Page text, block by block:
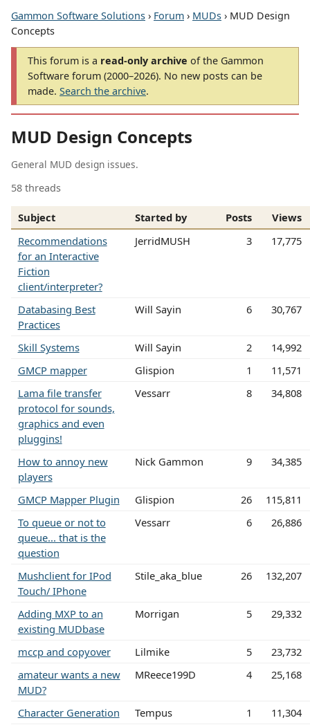
Gammon Software Solutions › Forum › MUDs › MUD Design
Concepts
This forum is a read-only archive of the Gammon
Software forum (2000–2026). No new posts can be
made. Search the archive.
MUD Design Concepts
General MUD design issues.
58 threads
Subject Started by Posts
Views
Recommendations
for an Interactive
Fiction
client/interpreter?
JerridMUSH 3 17,775
Databasing Best
Practices
Will Sayin 6 30,767
Skill Systems Will Sayin 2
14,992
GMCP mapper
Glispion 1
11,571
Lama file transfer
protocol for sounds,
graphics and even
pluggins!
Vessarr 8 34,808
How to annoy new
players
Nick Gammon 9 34,385
GMCP Mapper Plugin Glispion 26
115,811
To queue or not to
queue... that is the
question
Vessarr 6 26,886
Mushclient for IPod
Touch/ IPhone
Stile_aka_blue 26 132,207
Adding MXP to an
existing MUDbase
Morrigan 5 29,332
mccp and copyover Lilmike 5
23,732
amateur wants a new
MUD?
MReece199D 4 25,168
Character Generation Tempus 1
11,304